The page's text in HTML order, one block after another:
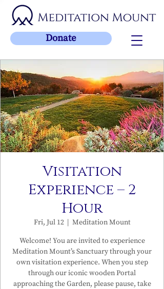
Donate
Visitation
Experience – 2
Hour
Fri, Jul 12
  |
Meditation Mount
Welcome! You are invited to experience
Meditation Mount’s Sanctuary through your
own visitation experience. When you step
through our iconic wooden Portal
approaching the Garden, please pause, take